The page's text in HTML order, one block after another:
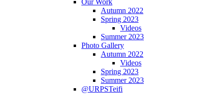
Autumn 2022
Spring 2023
Videos
Summer 2023
Photo Gallery
Autumn 2022
Videos
Spring 2023
Summer 2023
@URPSTeifi